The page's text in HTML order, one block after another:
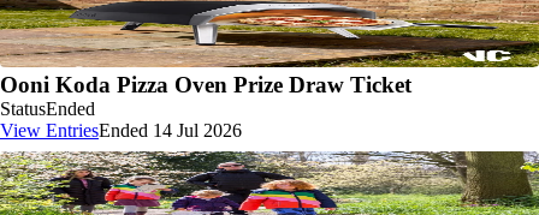
Ooni Koda Pizza Oven Prize Draw Ticket
StatusEnded
View EntriesEnded 14 Jul 2026